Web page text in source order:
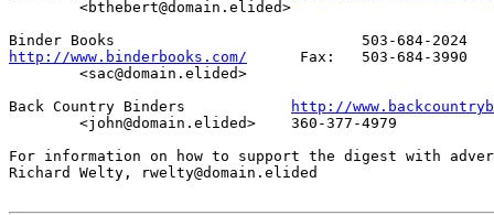
http://www.binderbooks.com/
http://
For information on how to support the digest with
Richard Welty, rwelty@domain.elided